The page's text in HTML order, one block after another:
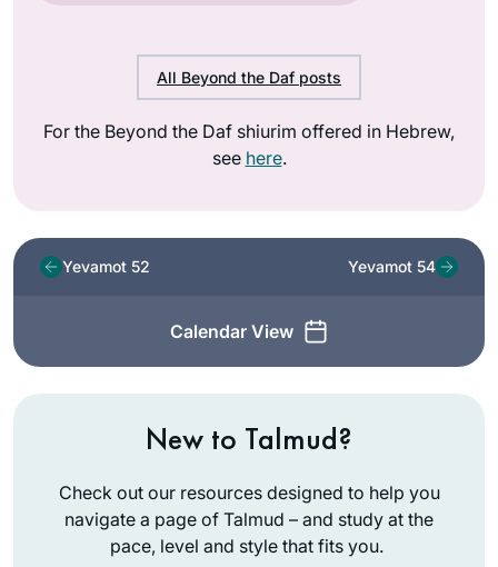
All Beyond the Daf posts
For the Beyond the Daf shiurim offered in Hebrew,
see here.
Yevamot 52
Calendar View
Yevamot 54
New to Talmud?
Check out our resources designed to help you
navigate a page of Talmud – and study at the
pace, level and style that fits you.